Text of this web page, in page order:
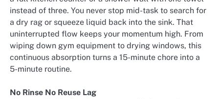
instead of three. You never stop mid-task to search for
a dry rag or squeeze liquid back into the sink. That
uninterrupted flow keeps your momentum high. From
wiping down gym equipment to drying windows, this
continuous absorption turns a 15-minute chore into a
5-minute routine.
No Rinse No Reuse Lag